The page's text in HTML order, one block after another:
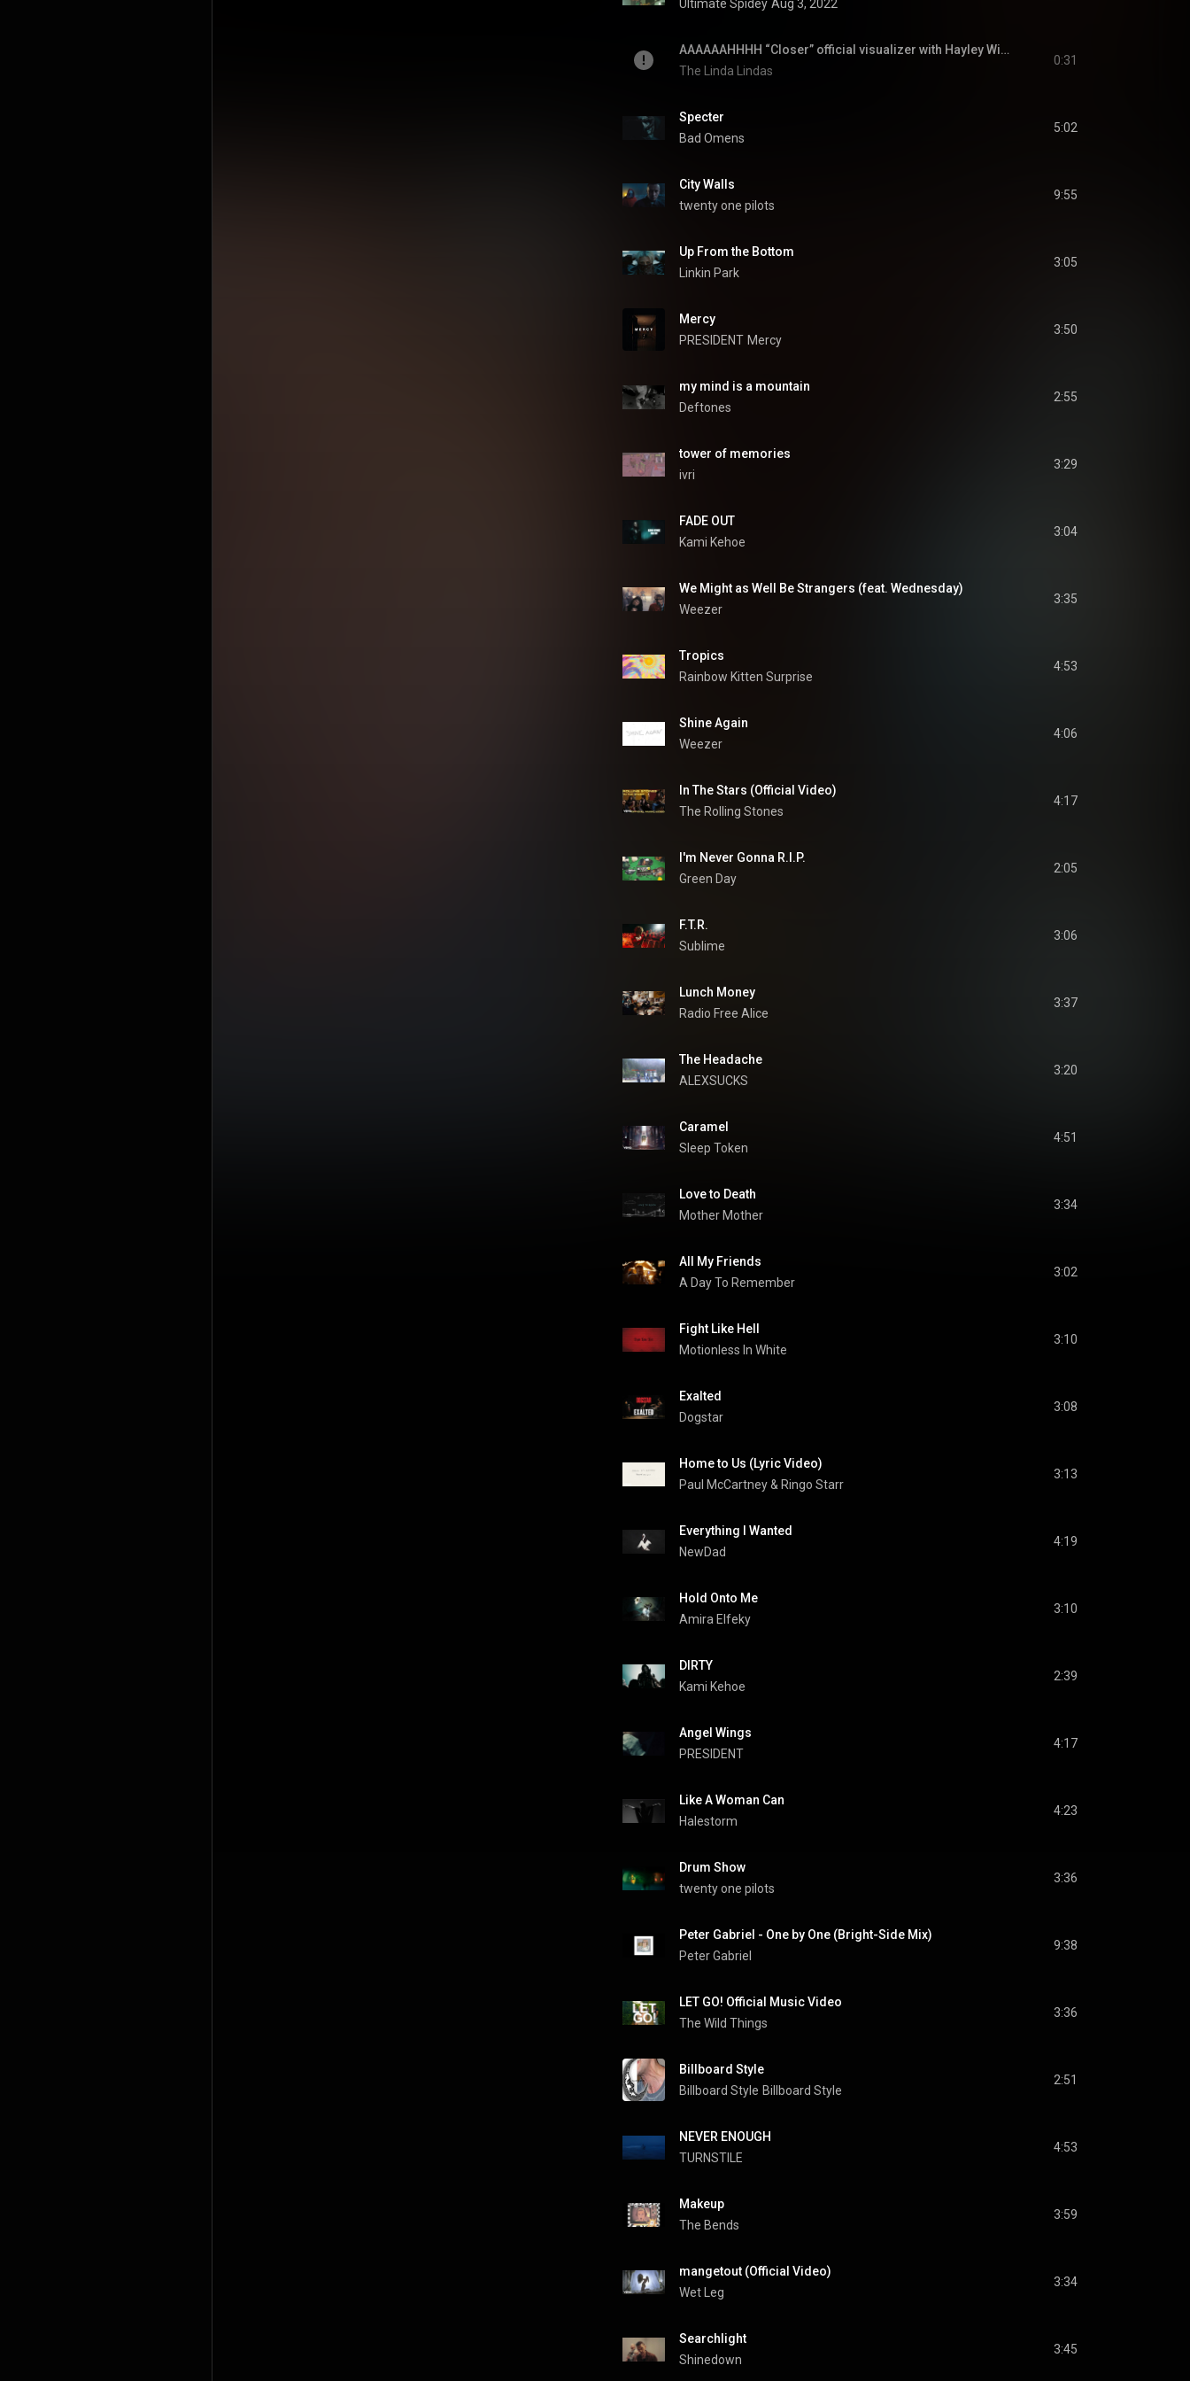
Ultimate Spidey Aug 3, 2022
AAAAAAHHHH “Closer” official visualizer with Hayley Williams comes out TODAY at 9pm PT 💙
The Linda Lindas
0:31
Specter
Bad Omens
5:02
City Walls
twenty one pilots
9:55
Up From the Bottom
Linkin Park
3:05
Mercy
PRESIDENT Mercy
3:50
my mind is a mountain
Deftones
2:55
tower of memories
ivri
3:29
FADE OUT
Kami Kehoe
3:04
We Might as Well Be Strangers (feat. Wednesday)
Weezer
3:35
Tropics
Rainbow Kitten Surprise
4:53
Shine Again
Weezer
4:06
In The Stars (Official Video)
The Rolling Stones
4:17
I'm Never Gonna R.I.P.
Green Day
2:05
F.T.R.
Sublime
3:06
Lunch Money
Radio Free Alice
3:37
The Headache
ALEXSUCKS
3:20
Caramel
Sleep Token
4:51
Love to Death
Mother Mother
3:34
All My Friends
A Day To Remember
3:02
Fight Like Hell
Motionless In White
3:10
Exalted
Dogstar
3:08
Home to Us (Lyric Video)
Paul McCartney & Ringo Starr
3:13
Everything I Wanted
NewDad
4:19
Hold Onto Me
Amira Elfeky
3:10
DIRTY
Kami Kehoe
2:39
Angel Wings
PRESIDENT
4:17
Like A Woman Can
Halestorm
4:23
Drum Show
twenty one pilots
3:36
Peter Gabriel - One by One (Bright-Side Mix)
Peter Gabriel
9:38
LET GO! Official Music Video
The Wild Things
3:36
Billboard Style
Billboard Style Billboard Style
2:51
NEVER ENOUGH
TURNSTILE
4:53
Makeup
The Bends
3:59
mangetout (Official Video)
Wet Leg
3:34
Searchlight
Shinedown
3:45